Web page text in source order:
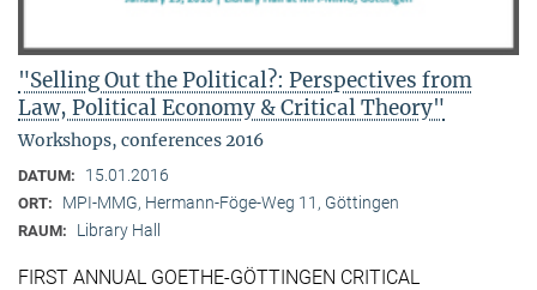
"Selling Out the Political?: Perspectives from
Law, Political Economy & Critical Theory"
Workshops, conferences 2016
DATUM: 15.01.2016
ORT: MPI-MMG, Hermann-Föge-Weg 11, Göttingen
RAUM: Library Hall
FIRST ANNUAL GOETHE-GÖTTINGEN CRITICAL